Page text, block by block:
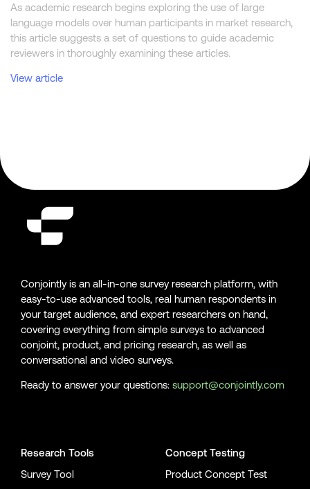
As academic research begins exploring the use of large
language models over human participants in market research,
this article suggests a set of questions to guide academic
reviewers in thoroughly examining these articles.
View article
Conjointly is an all-in-one survey research platform, with
easy-to-use advanced tools, real human respondents in
your target audience, and expert researchers on hand,
covering everything from simple surveys to advanced
conjoint, product, and pricing research, as well as
conversational and video surveys.
Ready to answer your questions: support@conjointly.com
Research Tools
Survey Tool
Concept Testing
Product Concept Test